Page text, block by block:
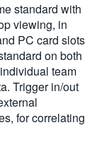
standard with
viewing, in
PC card slots
on both
team
Trigger in/out
for correlating